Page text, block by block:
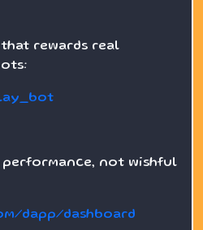
rewards real
performance, not wishful
dapp/dashboard